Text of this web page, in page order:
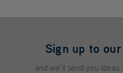
Sign up to
and we'll send you